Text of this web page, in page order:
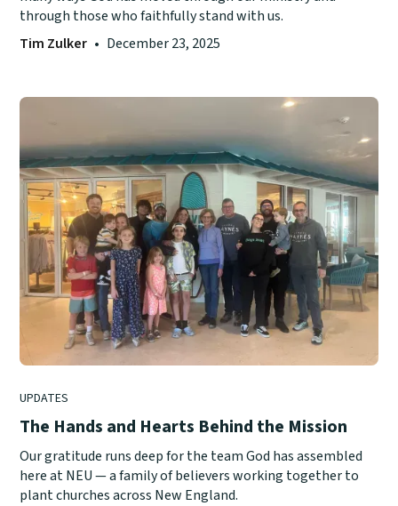
through those who faithfully stand with us.
Tim Zulker • December 23, 2025
UPDATES
The Hands and Hearts Behind the Mission
Our gratitude runs deep for the team God has assembled
here at NEU — a family of believers working together to
plant churches across New England.